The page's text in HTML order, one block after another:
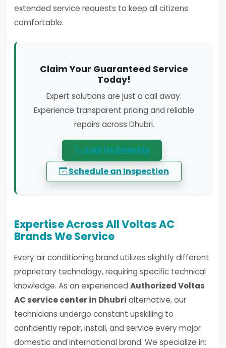
extended service requests to keep all citizens
comfortable.
Claim Your Guaranteed Service
Today!
Expert solutions are just a call away.
Experience transparent pricing and reliable
repairs across Dhubri.
Call Us Directly
Schedule an Inspection
Expertise Across All Voltas AC
Brands We Service
Every air conditioning brand utilizes slightly different
proprietary technology, requiring specific technical
knowledge. As an experienced Authorized Voltas
AC service center in Dhubri alternative, our
technicians undergo constant upskilling to
confidently repair, install, and service every major
domestic and international brand. We specialize in: